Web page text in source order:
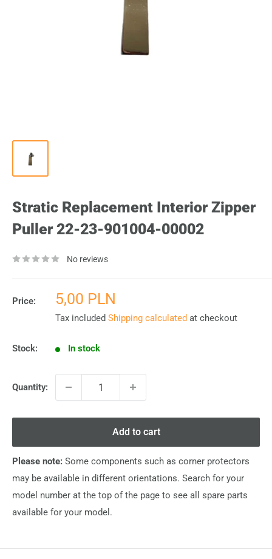
Stratic Replacement Interior Zipper
Puller 22-23-901004-00002
No reviews
Price:
Sale
price
5,00 PLN
Tax included Shipping calculated at checkout
Stock: In stock
Quantity:
Add to cart
Please note: Some components such as corner protectors
may be available in different orientations. Search for your
model number at the top of the page to see all spare parts
available for your model.